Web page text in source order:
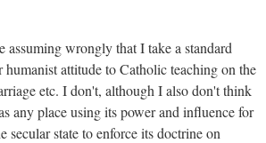
assuming wrongly that I take a standard
humanist attitude to Catholic teaching on the
etc. I don't, although I also don't think
any place using its power and influence for
secular state to enforce its doctrine on